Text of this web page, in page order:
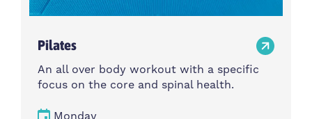
Pilates
An all over body workout with a specific
focus on the core and spinal health.